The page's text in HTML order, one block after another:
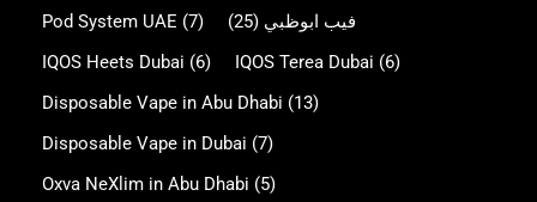
Pod System UAE (7) فيب ابوظبي (25)
IQOS Heets Dubai (6) IQOS Terea Dubai (6)
Disposable Vape in Abu Dhabi (13)
Disposable Vape in Dubai (7)
Oxva NeXlim in Abu Dhabi (5)